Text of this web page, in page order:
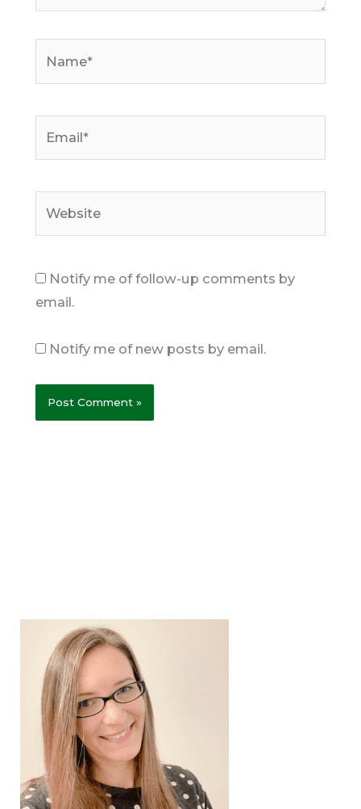
Notify me of follow-up comments by
email.
Notify me of new posts by email.